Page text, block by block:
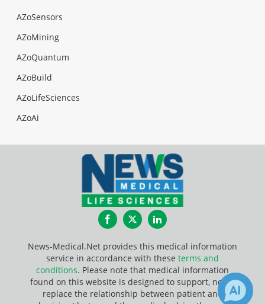
AZoSensors
AZoMining
AZoQuantum
AZoBuild
AZoLifeSciences
AZoAi
FacebookTwitterLinkedIn
News-Medical.Net provides this medical information
service in accordance with these terms and
conditions. Please note that medical information
found on this website is designed to support, not to
replace the relationship between patient and